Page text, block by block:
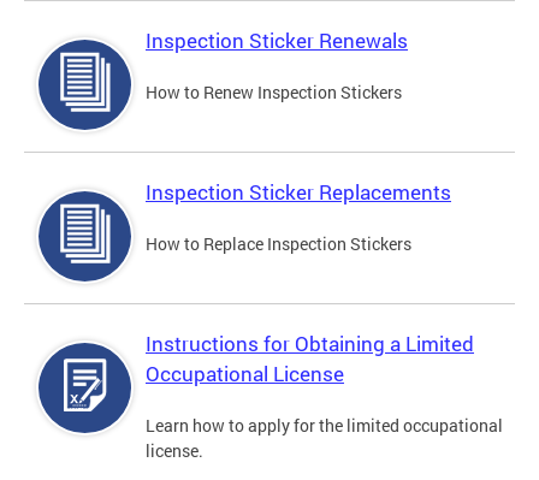
Inspection Sticker Renewals
How to Renew Inspection Stickers
Inspection Sticker Replacements
How to Replace Inspection Stickers
Instructions for Obtaining a Limited
Occupational License
Learn how to apply for the limited occupational
license.